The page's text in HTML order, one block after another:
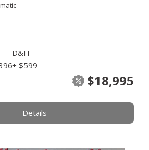
$18,995
D&H
+ $599
Details